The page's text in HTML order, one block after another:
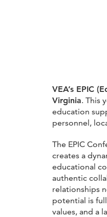
VEA’s EPIC
Virginia. This
education
personnel,
The EPIC
creates a
educational
authentic
relationships
potential is
values, and a